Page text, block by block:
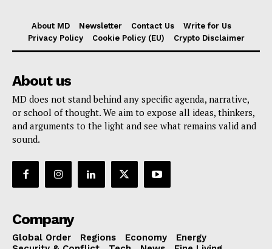
About MD Newsletter Contact Us
Write for Us
Privacy Policy
Cookie Policy (EU) Crypto Disclaimer
About us
MD does not stand behind any specific agenda, narrative,
or school of thought. We aim to expose all ideas, thinkers,
and arguments to the light and see what remains valid and
sound.
Company
Global Order Regions Economy
Energy